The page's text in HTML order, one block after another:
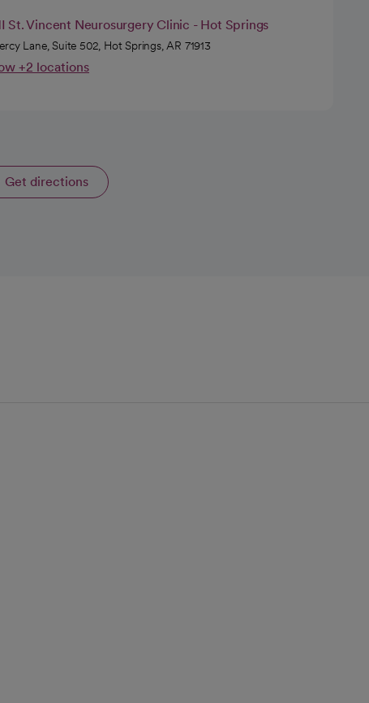
St. Vincent Neurosurgery Clinic - Hot Springs
Lane, Suite 502, Hot Springs, AR 71913
+2 locations
Get directions
opens in a new tab